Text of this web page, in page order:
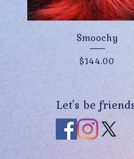
Smoochy
Price
$144.00
Let's be